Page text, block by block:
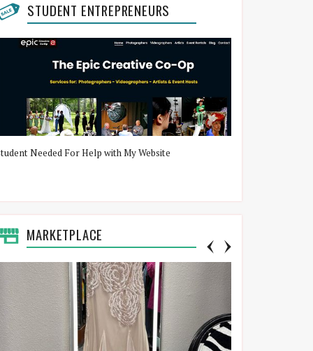
STUDENT ENTREPRENEURS
Needed For Help with My Website
MARKETPLACE